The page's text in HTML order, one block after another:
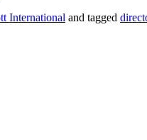
International and tagged